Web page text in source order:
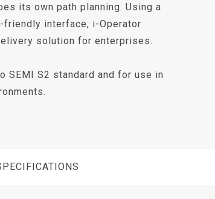
its own path planning. Using a
interface, i-Operator
solution for enterprises.
SEMI S2 standard and for use in